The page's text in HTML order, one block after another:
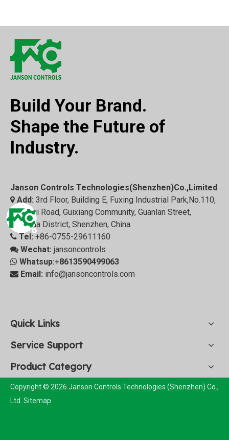
Build Your Brand.
Shape the Future of
Industry.
Janson Controls Technologies(Shenzhen)Co.,Limited
 Add: 3rd Floor, Building E, Fuxing Industrial Park,No.110,
Zhangqi Road, Guixiang Community, Guanlan Street,
Longhua District, Shenzhen, China.
 Tel: +86-0755-29611160
 Wechat: jansoncontrols
 Whatsup:+8613590499063
 Email: info@jansoncontrols.com
Quick Links
Service Support
Product Category
Copyright © 2026 Janson Controls Technologies (Shenzhen) Co.,
Ltd. Sitemap